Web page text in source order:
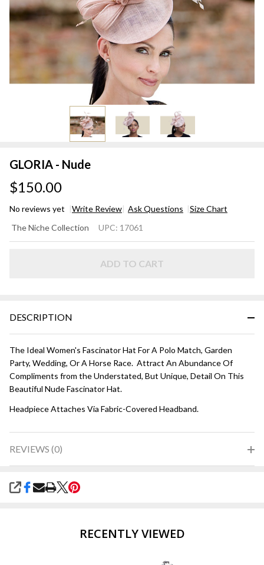
GLORIA - Nude
$150.00
No reviews yet Write Review Ask Questions Size Chart
- Nude
The Niche Collection UPC: 17061
ADD TO CART
DESCRIPTION
The Ideal Women's Fascinator Hat For A Polo Match, Garden
Party, Wedding, Or A Horse Race. Attract An Abundance Of
Compliments from the Understated, But Unique, Detail On This
Beautiful Nude Fascinator Hat.
Headpiece Attaches Via Fabric-Covered Headband.
REVIEWS (0)
SHARE
RECENTLY VIEWED